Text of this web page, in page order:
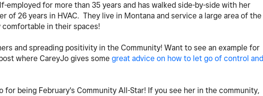
employed for more than 35 years and has walked side-by-side with her
of 26 years in HVAC. They live in Montana and service a large area of the
in their spaces!
and spreading positivity in the Community! Want to see an example for
where CareyJo gives some great advice on how to let go of control and
for being February's Community All-Star! If you see her in the community,